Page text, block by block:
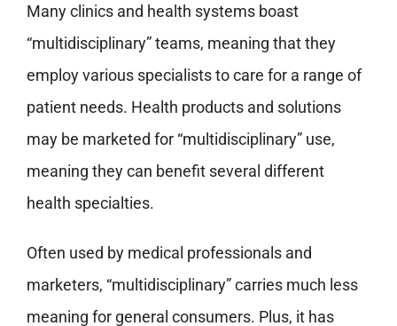
Many clinics and health systems boast
“multidisciplinary” teams, meaning that they
employ various specialists to care for a range of
patient needs. Health products and solutions
may be marketed for “multidisciplinary” use,
meaning they can benefit several different
health specialties.
Often used by medical professionals and
marketers, “multidisciplinary” carries much less
meaning for general consumers. Plus, it has